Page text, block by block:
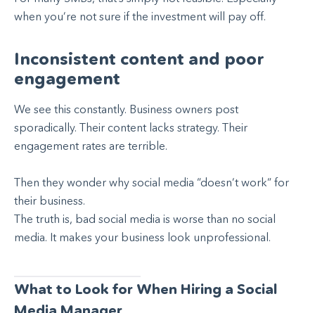
when you’re not sure if the investment will pay off.
Inconsistent content and poor
engagement
We see this constantly. Business owners post
sporadically. Their content lacks strategy. Their
engagement rates are terrible.
Then they wonder why social media “doesn’t work” for
their business.
The truth is, bad social media is worse than no social
media. It makes your business look unprofessional.
What to Look for When Hiring a Social